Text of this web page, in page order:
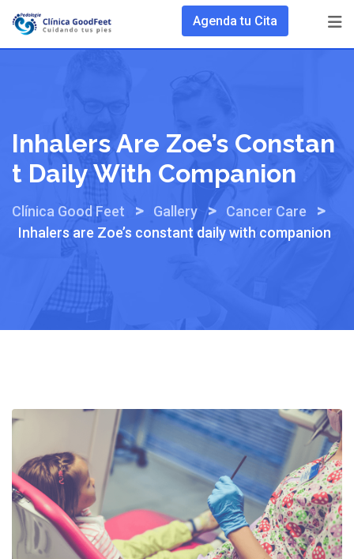
Skip
content
Agenda tu Cita
Inhalers Are Zoe’s Constan
T Daily With Companion
Clínica Good Feet > Gallery > Cancer Care >
Inhalers are Zoe’s constant daily with companion